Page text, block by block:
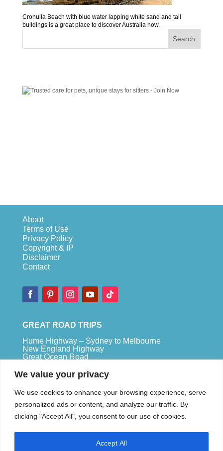
We value your privacy
We use cookies to enhance your browsing experience, serve
personalized ads or content, and analyze our traffic. By
clicking "Accept All", you consent to our use of cookies.
Accept All
Cronulla Beach with blue water lapping white sand and tall
buildings is a great place to discover Australia now.
About
Terms of Use
Privacy Policy
Copyright & IP
Disclaimer
Contact
GREAT ROAD TRIPS
Hume Highway – Sydney to Melbourne
New England Highway
Great Ocean Road
Sydney
Uluru